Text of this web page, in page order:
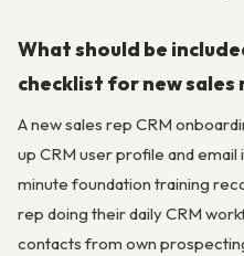
What should be
checklist for new sales
A new sales rep CRM
up CRM user profile and
minute foundation training
rep doing their daily CRM
contacts from own